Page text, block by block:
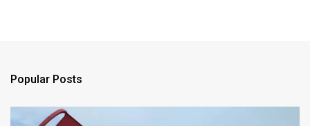
Popular Posts